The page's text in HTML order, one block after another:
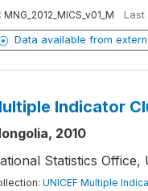
MNG_2012_MICS_v01_M Last
Data available from
Indicator
2010
Statistics
UNICEF Multiple